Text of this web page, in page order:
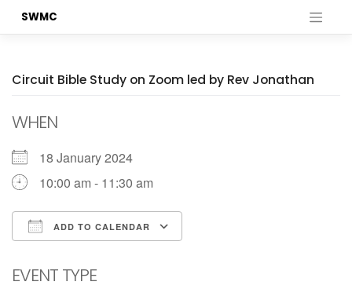
SWMC
Circuit Bible Study on Zoom led by Rev Jonathan
WHEN
18 January 2024
10:00 am - 11:30 am
ADD TO CALENDAR
EVENT TYPE